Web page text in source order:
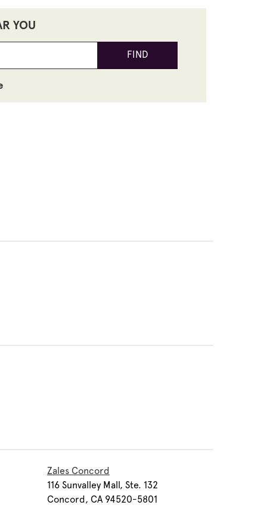
YOU
FIND
Zales Concord
116 Sunvalley Mall, Ste. 132
Concord, CA 94520-5801